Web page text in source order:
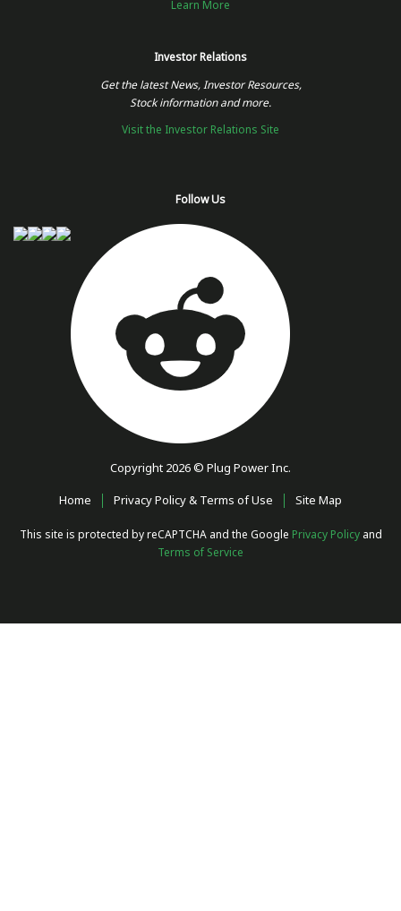
Learn More
Investor Relations
Get the latest News, Investor Resources,
Stock information and more.
Visit the Investor Relations Site
Follow Us
Copyright 2026 © Plug Power Inc.
Home
Privacy Policy & Terms of Use Site Map
This site is protected by reCAPTCHA and the Google Privacy Policyand
Terms of Service